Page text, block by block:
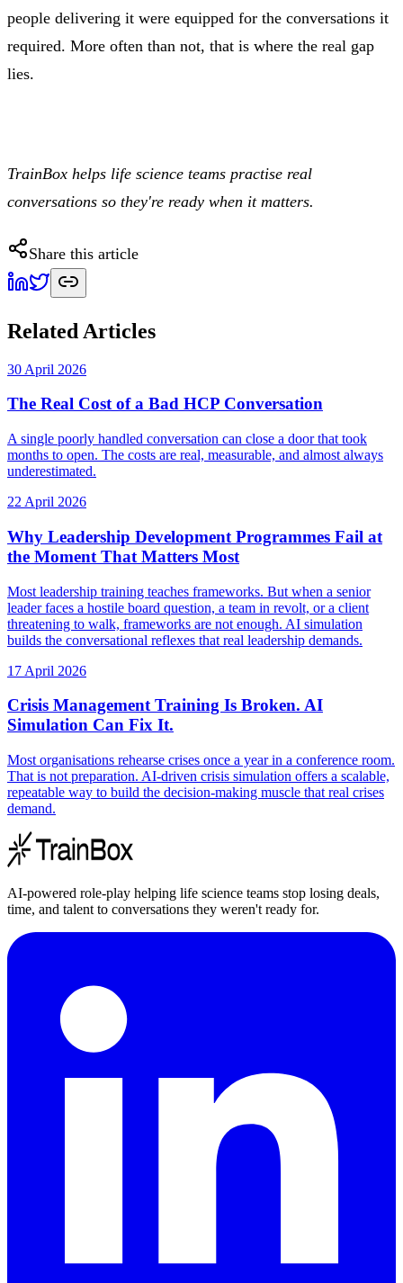
people delivering it were equipped for the conversations it
required. More often than not, that is where the real gap
lies.
TrainBox helps life science teams practise real
conversations so they're ready when it matters.
Share this article
Related Articles
30 April 2026
The Real Cost of a Bad HCP Conversation
A single poorly handled conversation can close a door that took
months to open. The costs are real, measurable, and almost always
underestimated.
22 April 2026
Why Leadership Development Programmes Fail at
the Moment That Matters Most
Most leadership training teaches frameworks. But when a senior
leader faces a hostile board question, a team in revolt, or a client
threatening to walk, frameworks are not enough. AI simulation
builds the conversational reflexes that real leadership demands.
17 April 2026
Crisis Management Training Is Broken. AI
Simulation Can Fix It.
Most organisations rehearse crises once a year in a conference room.
That is not preparation. AI-driven crisis simulation offers a scalable,
repeatable way to build the decision-making muscle that real crises
demand.
AI-powered role-play helping life science teams stop losing deals,
time, and talent to conversations they weren't ready for.